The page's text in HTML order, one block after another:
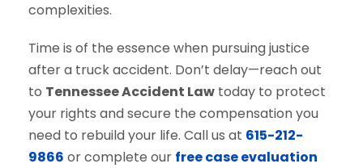
complexities.
Time is of the essence when pursuing justice
after a truck accident. Don’t delay—reach out
to Tennessee Accident Law today to protect
your rights and secure the compensation you
need to rebuild your life. Call us at 615-212-
9866 or complete our free case evaluation